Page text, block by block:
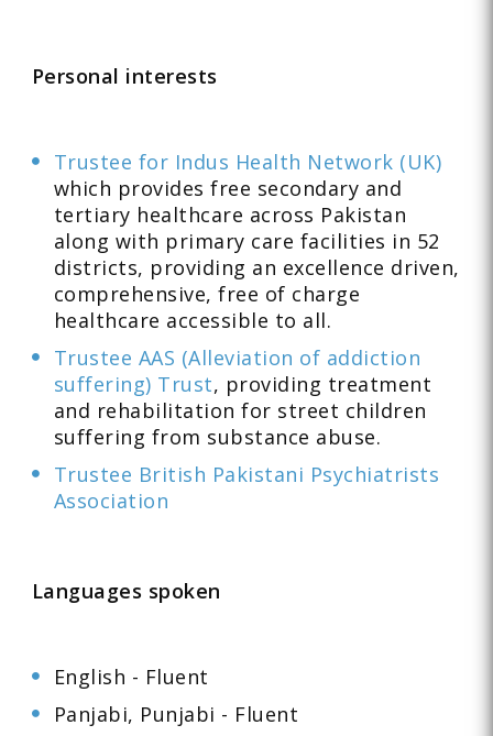
Personal interests
Trustee for Indus Health Network (UK)
which provides free secondary and
tertiary healthcare across Pakistan
along with primary care facilities in 52
districts, providing an excellence driven,
comprehensive, free of charge
healthcare accessible to all.
Trustee AAS (Alleviation of addiction
suffering) Trust, providing treatment
and rehabilitation for street children
suffering from substance abuse.
Trustee British Pakistani Psychiatrists
Association
Languages spoken
English - Fluent
Panjabi, Punjabi - Fluent